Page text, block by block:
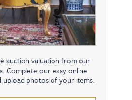
auction valuation from our
Complete our easy online
upload photos of your items.